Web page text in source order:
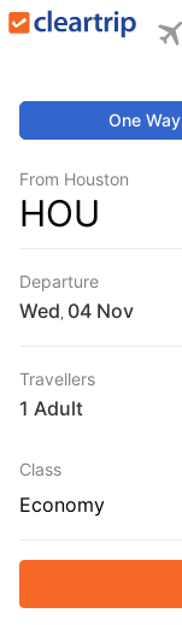
One Way
From Houston
HOU
Departure
Wed
Travellers
1 Adult
Class
Economy